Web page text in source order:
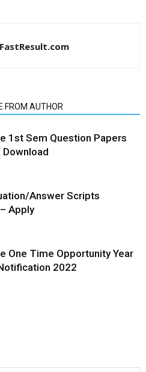
FROM AUTHOR
1st Sem Question Papers
Answer Scripts
Apply
One Time Opportunity Year
2022